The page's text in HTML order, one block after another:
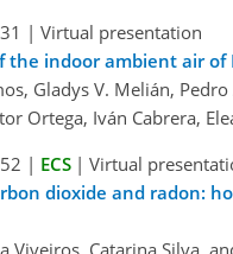
| Virtual presentation
indoor ambient air
Gladys V. Melián,
Ortega, Iván Cabrera,
| ECS | Virtual
dioxide and radon: